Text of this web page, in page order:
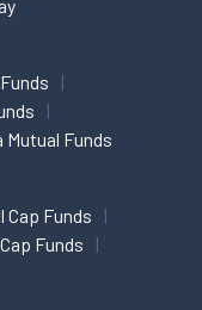
Funds
Cap Funds
Funds